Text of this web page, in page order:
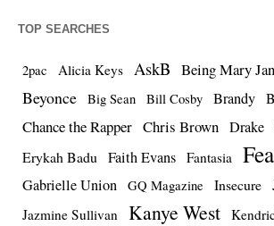
TOP SEARCHES
2pac Alicia Keys AskB Being Mary
Beyonce
Big Sean Bill Cosby Brandy
Chance the Rapper Chris Brown Drake
Erykah Badu Faith Evans Fantasia
Gabrielle Union GQ Magazine Insecure
Jazmine Sullivan Kanye West